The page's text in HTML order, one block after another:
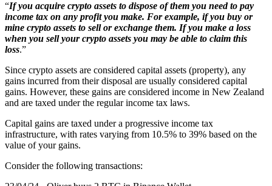
“If you acquire crypto assets to dispose of them you need to pay
income tax on any profit you make. For example, if you buy or
mine crypto assets to sell or exchange them. If you make a loss
when you sell your crypto assets you may be able to claim this
loss.”
Since crypto assets are considered capital assets (property), any
gains incurred from their disposal are usually considered capital
gains. However, these gains are considered income in New Zealand
and are taxed under the regular income tax laws.
Capital gains are taxed under a progressive income tax
infrastructure, with rates varying from 10.5% to 39% based on the
value of your gains.
Consider the following transactions: